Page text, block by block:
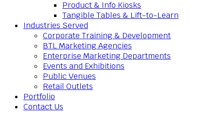
Product & Info Kiosks
Tangible Tables & Lift-to-Learn
Industries Served
Corporate Training & Development
BTL Marketing Agencies
Enterprise Marketing Departments
Events and Exhibitions
Public Venues
Retail Outlets
Portfolio
Contact Us